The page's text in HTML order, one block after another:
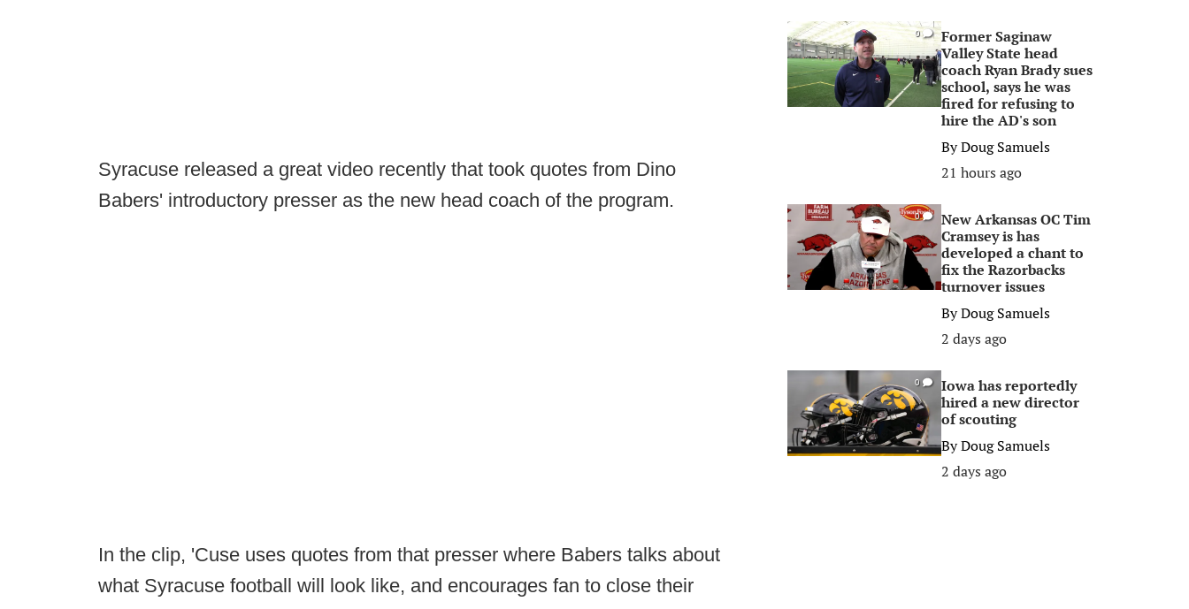
Syracuse released a great video recently that took quotes from Dino
Babers' introductory presser as the new head coach of the program.
In the clip, 'Cuse uses quotes from that presser where Babers talks about
what Syracuse football will look like, and encourages fan to close their
0
Former Saginaw
Valley State head
coach Ryan Brady sues
school, says he was
fired for refusing to
hire the AD's son
ByDoug Samuels
21 hours ago
0
New Arkansas OC Tim
Cramsey is has
developed a chant to
fix the Razorbacks
turnover issues
ByDoug Samuels
2 days ago
0
Iowa has reportedly
hired a new director
of scouting
ByDoug Samuels
2 days ago